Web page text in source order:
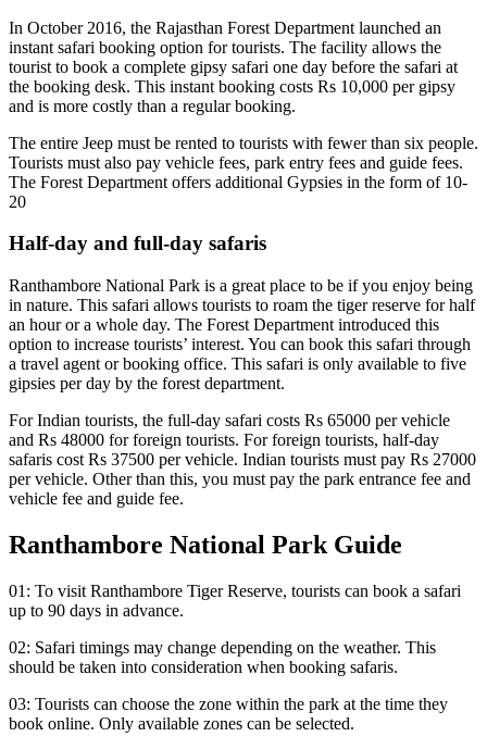
In October 2016, the Rajasthan Forest Department launched an
instant safari booking option for tourists. The facility allows the
tourist to book a complete gipsy safari one day before the safari at
the booking desk. This instant booking costs Rs 10,000 per gipsy
and is more costly than a regular booking.
The entire Jeep must be rented to tourists with fewer than six people.
Tourists must also pay vehicle fees, park entry fees and guide fees.
The Forest Department offers additional Gypsies in the form of 10-
20
Half-day and full-day safaris
Ranthambore National Park is a great place to be if you enjoy being
in nature. This safari allows tourists to roam the tiger reserve for half
an hour or a whole day. The Forest Department introduced this
option to increase tourists’ interest. You can book this safari through
a travel agent or booking office. This safari is only available to five
gipsies per day by the forest department.
For Indian tourists, the full-day safari costs Rs 65000 per vehicle
and Rs 48000 for foreign tourists. For foreign tourists, half-day
safaris cost Rs 37500 per vehicle. Indian tourists must pay Rs 27000
per vehicle. Other than this, you must pay the park entrance fee and
vehicle fee and guide fee.
Ranthambore National Park Guide
01: To visit Ranthambore Tiger Reserve, tourists can book a safari
up to 90 days in advance.
02: Safari timings may change depending on the weather. This
should be taken into consideration when booking safaris.
03: Tourists can choose the zone within the park at the time they
book online. Only available zones can be selected.